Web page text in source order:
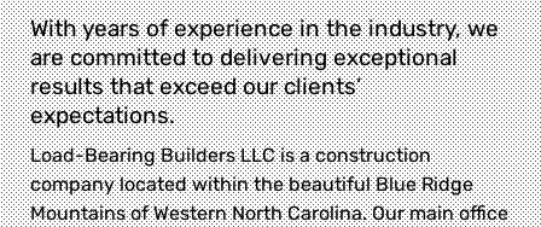
With years of experience in the industry, we
are committed to delivering exceptional
results that exceed our clients’
expectations.
Load-Bearing Builders LLC is a construction
company located within the beautiful Blue Ridge
Mountains of Western North Carolina. Our main office